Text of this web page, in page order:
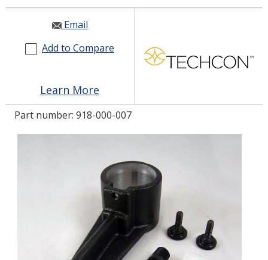
INDUSTRIES
RESOURCES
GET IN TOUCH
COMPARE PRODUCTS
0
Email
Add to Compare
Learn More
Part number: 918-000-007